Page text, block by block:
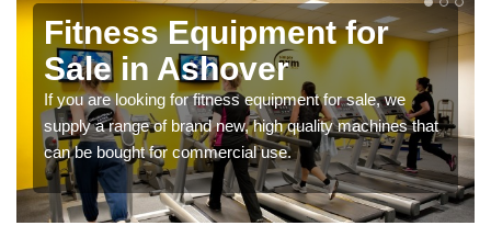
Fitness Equipment for
Sale in Ashover
If you are looking for fitness equipment for sale, we
supply a range of brand new, high quality machines that
can be bought for commercial use.